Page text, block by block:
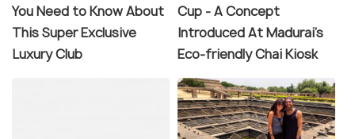
You Need to Know About
This Super Exclusive
Luxury Club
Cup - A Concept
Introduced At Madurai's
Eco-friendly Chai Kiosk